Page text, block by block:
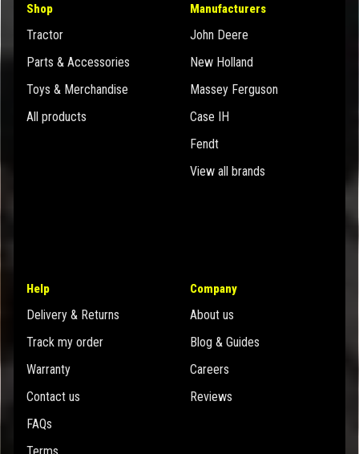
Shop
Tractor
Parts & Accessories
Toys & Merchandise
All products
Manufacturers
John Deere
New Holland
Massey Ferguson
Case IH
Fendt
View all brands
Help
Delivery & Returns
Track my order
Warranty
Contact us
FAQs
Company
About us
Blog & Guides
Careers
Reviews